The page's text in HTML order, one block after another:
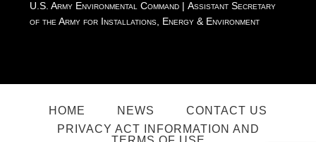
U.S. Army Environmental Command |Assistant Secretary
of the Army for Installations, Energy & Environment
HOME NEWS
CONTACT US
PRIVACY ACT INFORMATION AND